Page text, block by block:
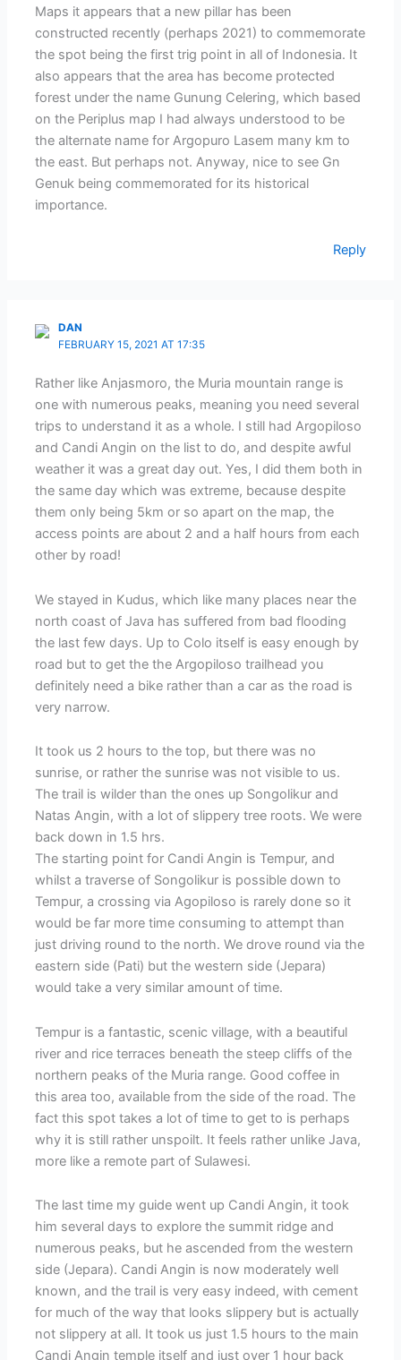
Maps it appears that a new pillar has been
constructed recently (perhaps 2021) to commemorate
the spot being the first trig point in all of Indonesia. It
also appears that the area has become protected
forest under the name Gunung Celering, which based
on the Periplus map I had always understood to be
the alternate name for Argopuro Lasem many km to
the east. But perhaps not. Anyway, nice to see Gn
Genuk being commemorated for its historical
importance.
Reply
DAN
FEBRUARY 15, 2021 AT 17:35
Rather like Anjasmoro, the Muria mountain range is
one with numerous peaks, meaning you need several
trips to understand it as a whole. I still had Argopiloso
and Candi Angin on the list to do, and despite awful
weather it was a great day out. Yes, I did them both in
the same day which was extreme, because despite
them only being 5km or so apart on the map, the
access points are about 2 and a half hours from each
other by road!
We stayed in Kudus, which like many places near the
north coast of Java has suffered from bad flooding
the last few days. Up to Colo itself is easy enough by
road but to get the the Argopiloso trailhead you
definitely need a bike rather than a car as the road is
very narrow.
It took us 2 hours to the top, but there was no
sunrise, or rather the sunrise was not visible to us.
The trail is wilder than the ones up Songolikur and
Natas Angin, with a lot of slippery tree roots. We were
back down in 1.5 hrs.
The starting point for Candi Angin is Tempur, and
whilst a traverse of Songolikur is possible down to
Tempur, a crossing via Agopiloso is rarely done so it
would be far more time consuming to attempt than
just driving round to the north. We drove round via the
eastern side (Pati) but the western side (Jepara)
would take a very similar amount of time.
Tempur is a fantastic, scenic village, with a beautiful
river and rice terraces beneath the steep cliffs of the
northern peaks of the Muria range. Good coffee in
this area too, available from the side of the road. The
fact this spot takes a lot of time to get to is perhaps
why it is still rather unspoilt. It feels rather unlike Java,
more like a remote part of Sulawesi.
The last time my guide went up Candi Angin, it took
him several days to explore the summit ridge and
numerous peaks, but he ascended from the western
side (Jepara). Candi Angin is now moderately well
known, and the trail is very easy indeed, with cement
for much of the way that looks slippery but is actually
not slippery at all. It took us just 1.5 hours to the main
Candi Angin temple itself and just over 1 hour back